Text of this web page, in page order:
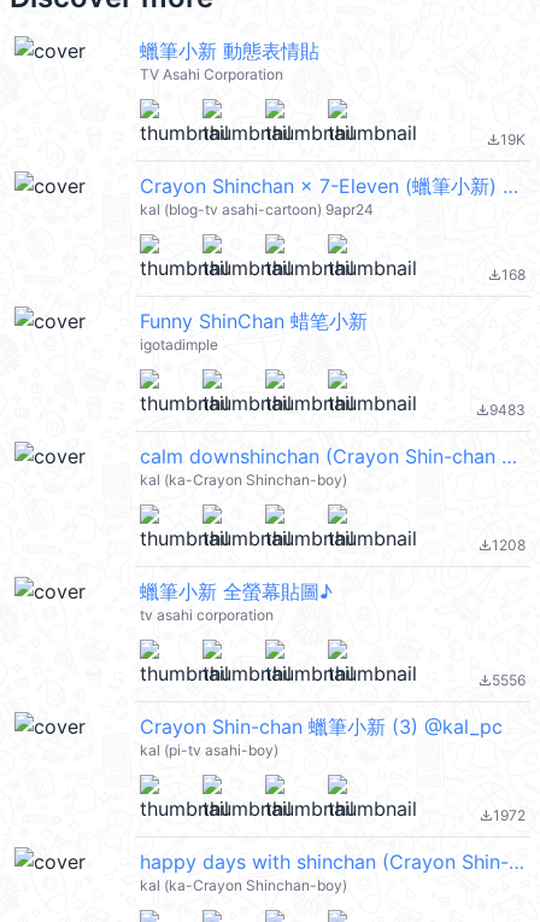
蠟筆小新 動態表情貼
TV Asahi Corporation
file_download19K
Crayon Shinchan × 7-Eleven (蠟筆小新) @kal_pc
kal (blog-tv asahi-cartoon) 9apr24
file_download168
Funny ShinChan 蜡笔小新
igotadimple
file_download9483
calm downshinchan (Crayon Shin-chan 蠟筆小新) @kal_pc
kal (ka-Crayon Shinchan-boy)
file_download1208
蠟筆小新 全螢幕貼圖♪
tv asahi corporation
file_download5556
Crayon Shin-chan 蠟筆小新 (3) @kal_pc
kal (pi-tv asahi-boy)
file_download1972
happy days with shinchan (Crayon Shin-chan 蠟筆小新) @kal_pc
kal (ka-Crayon Shinchan-boy)